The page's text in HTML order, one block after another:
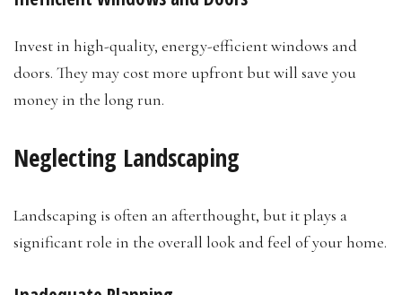
Invest in high-quality, energy-efficient windows and
doors. They may cost more upfront but will save you
money in the long run.
Neglecting Landscaping
Landscaping is often an afterthought, but it plays a
significant role in the overall look and feel of your home.